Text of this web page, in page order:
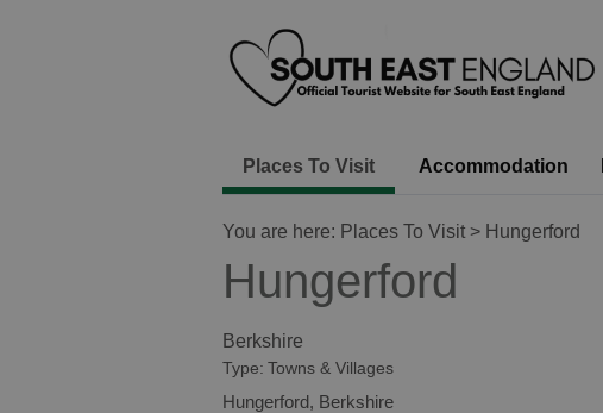
Places To Visit Accommodation
You are here: Places To Visit > Hungerford
Hungerford
Berkshire
Type: Towns & Villages
Hungerford, Berkshire